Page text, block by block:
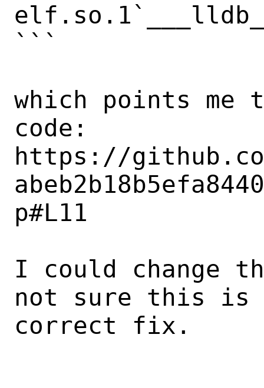
```
which points
code:
https://
p#L11
I could change
not sure this
correct fix.